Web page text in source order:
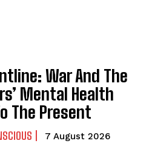
War And The
Mental Health
The Present
7 August 2026